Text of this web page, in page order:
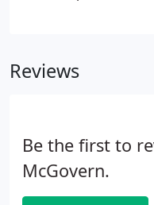
cleaning and
Reviews
Be the first to
McGovern.